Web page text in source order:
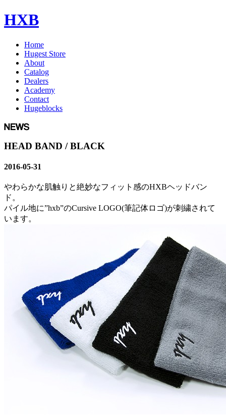
HXB
Home
Hugest Store
About
Catalog
Dealers
Academy
Contact
Hugeblocks
HEAD BAND / BLACK
2016-05-31
やわらかな肌触りと絶妙なフィット感のHXBヘッドバン
ド。
パイル地に”hxb”のCursive LOGO(筆記体ロゴ)が刺繍されて
います。